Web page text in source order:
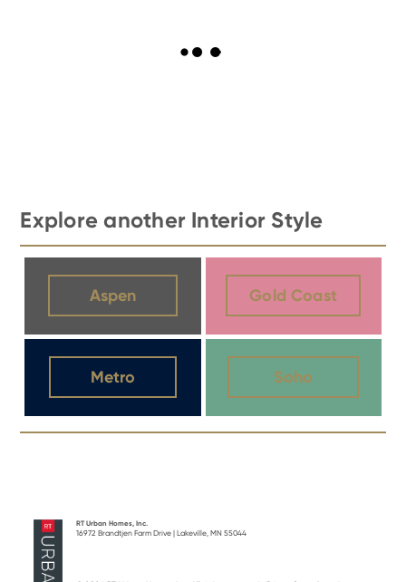
Explore another Interior Style
Aspen Gold Coast
Metro Soho
RT Urban Homes, Inc.
16972 Brandtjen Farm Drive | Lakeville, MN 55044